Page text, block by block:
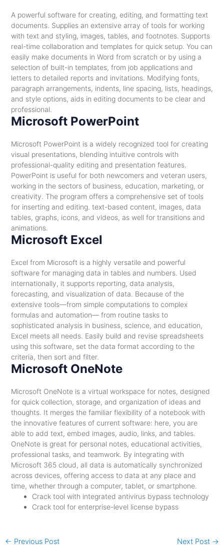
A powerful software for creating, editing, and formatting text
documents. Supplies an extensive array of tools for working
with text and styling, images, tables, and footnotes. Supports
real-time collaboration and templates for quick setup. You can
easily make documents in Word from scratch or by using a
selection of built-in templates, from job applications and
letters to detailed reports and invitations. Modifying fonts,
paragraph arrangements, indents, line spacing, lists, headings,
and style options, aids in editing documents to be clear and
professional.
Microsoft PowerPoint
Microsoft PowerPoint is a widely recognized tool for creating
visual presentations, blending intuitive controls with
professional-quality editing and presentation features.
PowerPoint is useful for both newcomers and veteran users,
working in the sectors of business, education, marketing, or
creativity. The program offers a comprehensive set of tools
for inserting and editing. text-based content, images, data
tables, graphs, icons, and videos, as well for transitions and
animations.
Microsoft Excel
Excel from Microsoft is a highly versatile and powerful
software for managing data in tables and numbers. Used
internationally, it supports reporting, data analysis,
forecasting, and visualization of data. Because of the
extensive tools—from simple computations to complex
formulas and automation— from routine tasks to
sophisticated analysis in business, science, and education,
Excel meets all needs. Easily build and revise spreadsheets
using this software, set the data format according to the
criteria, then sort and filter.
Microsoft OneNote
Microsoft OneNote is a virtual workspace for notes, designed
for quick collection, storage, and organization of ideas and
thoughts. It merges the familiar flexibility of a notebook with
the innovative features of current software: here, you are
able to add text, embed images, audio, links, and tables.
OneNote is great for personal notes, educational activities,
professional tasks, and teamwork. By integrating with
Microsoft 365 cloud, all data is automatically synchronized
across devices, offering access to data at any place and
time, whether through a computer, tablet, or smartphone.
Crack tool with integrated antivirus bypass technology
Crack tool for enterprise-level license bypass
← Previous Post Next Post →